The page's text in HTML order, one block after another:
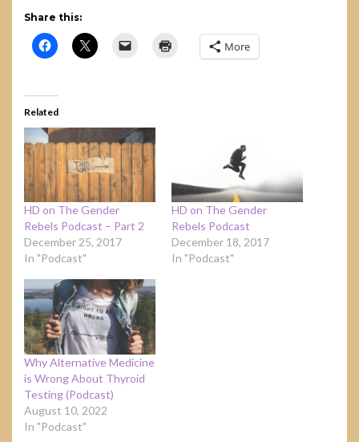
Share this:
More
Related
HD on The Gender
Rebels Podcast – Part 2
December 25, 2017
In "Podcast"
HD on The Gender
Rebels Podcast
December 18, 2017
In "Podcast"
Why Alternative Medicine
is Wrong About Thyroid
Testing (Podcast)
August 10, 2022
In "Podcast"